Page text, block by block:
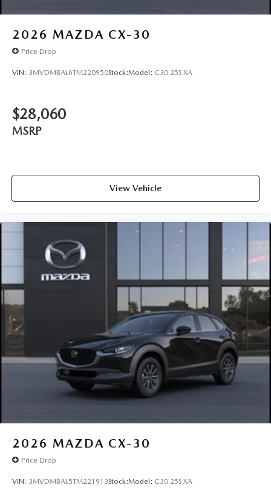
2026 MAZDA CX-30
Price Drop
VIN: 3MVDMBAL6TM220950Stock:Model: C30 25S XA
$28,060
MSRP
View Vehicle
2026 MAZDA CX-30
Price Drop
VIN: 3MVDMBAL5TM221913Stock:Model: C30 25S XA